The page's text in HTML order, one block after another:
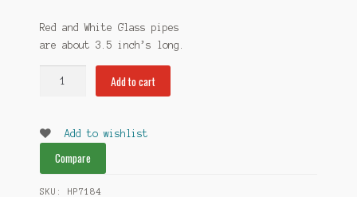
Red and White Glass pipes
are about 3.5 inch’s long.
Add to cart
Add to wishlist
Compare
SKU: HP7184